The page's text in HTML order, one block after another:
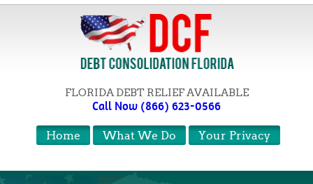
FLORIDA DEBT RELIEF AVAILABLE
Call Now (866) 623-0566
Your Privacy
What We Do
Home